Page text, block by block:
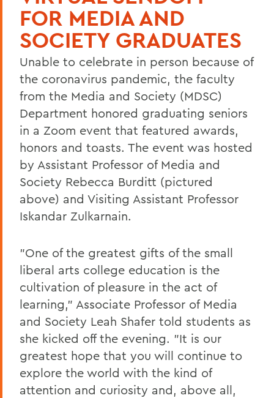
FOR MEDIA AND
SOCIETY GRADUATES
Unable to celebrate in person because of
the coronavirus pandemic, the faculty
from the Media and Society (MDSC)
Department honored graduating seniors
in a Zoom event that featured awards,
honors and toasts. The event was hosted
by Assistant Professor of Media and
Society Rebecca Burditt (pictured
above) and Visiting Assistant Professor
Iskandar Zulkarnain.
"One of the greatest gifts of the small
liberal arts college education is the
cultivation of pleasure in the act of
learning," Associate Professor of Media
and Society Leah Shafer told students as
she kicked off the evening. "It is our
greatest hope that you will continue to
explore the world with the kind of
attention and curiosity and, above all,